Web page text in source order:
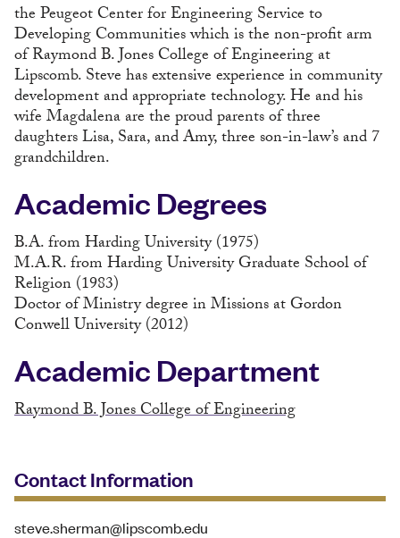
the Peugeot Center for Engineering Service to
Developing Communities which is the non-profit arm
of Raymond B. Jones College of Engineering at
Lipscomb. Steve has extensive experience in community
development and appropriate technology. He and his
wife Magdalena are the proud parents of three
daughters Lisa, Sara, and Amy, three son-in-law’s and 7
grandchildren.
Academic Degrees
B.A. from Harding University (1975)
M.A.R. from Harding University Graduate School of
Religion (1983)
Doctor of Ministry degree in Missions at Gordon
Conwell University (2012)
Academic Department
Raymond B. Jones College of Engineering
Contact Information
steve.sherman@lipscomb.edu